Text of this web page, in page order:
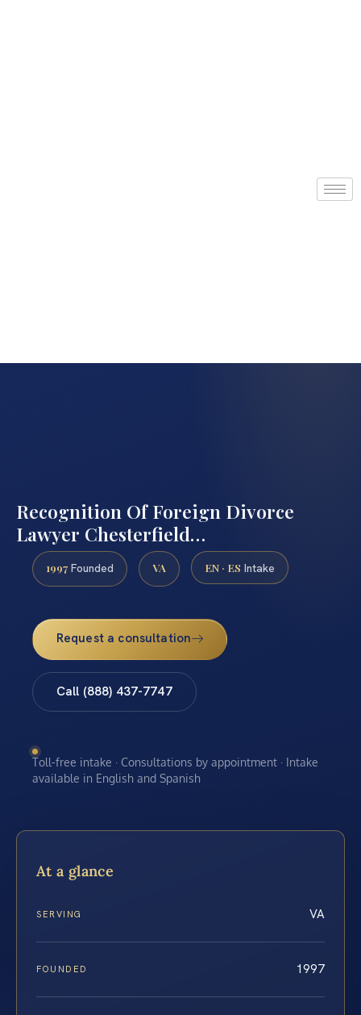
Recognition Of Foreign Divorce
Lawyer Chesterfield…
1997 Founded VA EN · ES Intake
Request a consultation
Call (888) 437-7747
Toll-free intake · Consultations by appointment · Intake
available in English and Spanish
At a glance
SERVING VA
FOUNDED 1997